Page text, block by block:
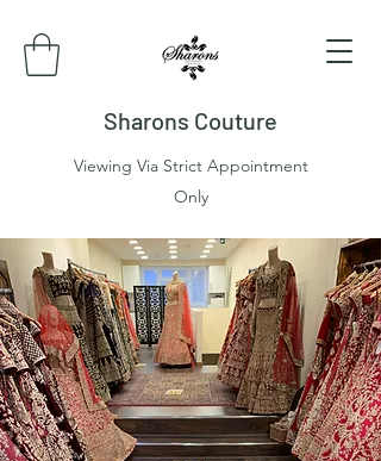
Sharons Couture
Viewing Via Strict Appointment
Only